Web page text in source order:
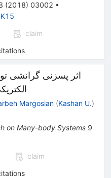
(2018) 03002 •
claim
اثر پسزنی گرانشی
Margosian (Kashan U.)
on Many-body Systems 9
claim